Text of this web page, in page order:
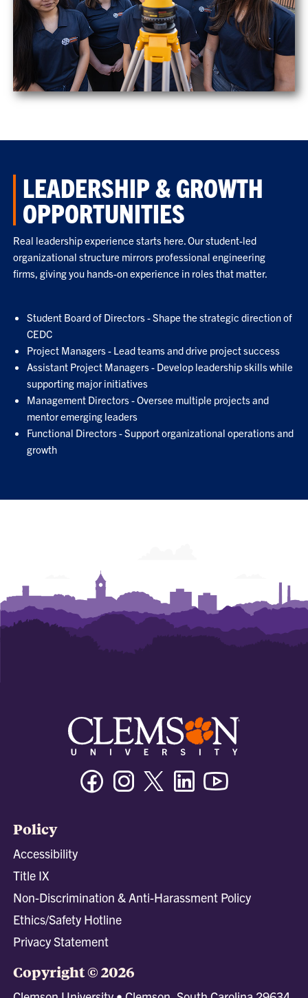
LEADERSHIP & GROWTH
OPPORTUNITIES
Real leadership experience starts here. Our student-led
organizational structure mirrors professional engineering
firms, giving you hands-on experience in roles that matter.
Student Board of Directors - Shape the strategic direction of
CEDC
Project Managers - Lead teams and drive project success
Assistant Project Managers - Develop leadership skills while
supporting major initiatives
Management Directors - Oversee multiple projects and
mentor emerging leaders
Functional Directors - Support organizational operations and
growth
FacebookInstagramTwitter/XLinkedin
Policy
Accessibility
Title IX
Non-Discrimination & Anti-Harassment Policy
Ethics/Safety Hotline
Privacy Statement
Copyright © 2026